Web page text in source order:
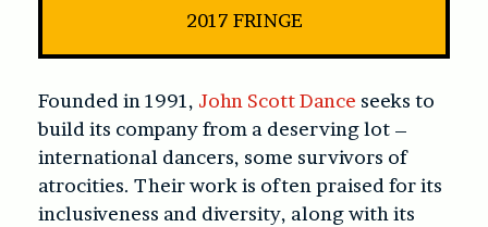
2017 FRINGE
Founded in 1991, John Scott Dance seeks to
build its company from a deserving lot –
international dancers, some survivors of
atrocities. Their work is often praised for its
inclusiveness and diversity, along with its